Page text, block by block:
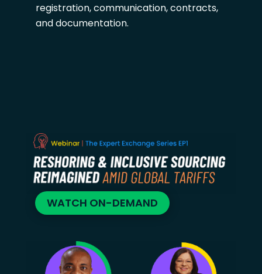
registration, communication, contracts,
and documentation.
WATCH ON-DEMAND